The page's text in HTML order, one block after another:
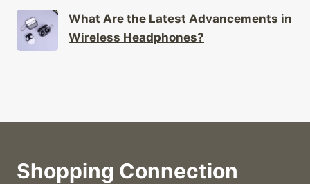
What Are the Latest Advancements in
Wireless Headphones?
Shopping Connection